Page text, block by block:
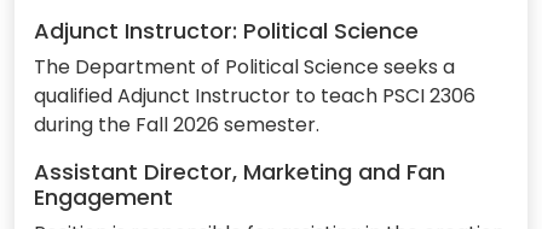
Adjunct Instructor: Political Science
The Department of Political Science seeks a
qualified Adjunct Instructor to teach PSCI 2306
during the Fall 2026 semester.
Assistant Director, Marketing and Fan
Engagement